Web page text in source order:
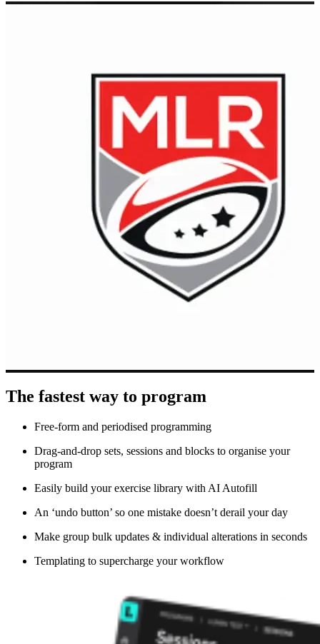
The fastest way to program
Free-form and periodised programming
Drag-and-drop sets, sessions and blocks to organise your
program
Easily build your exercise library with AI Autofill
An ‘undo button’ so one mistake doesn’t derail your day
Make group bulk updates & individual alterations in seconds
Templating to supercharge your workflow